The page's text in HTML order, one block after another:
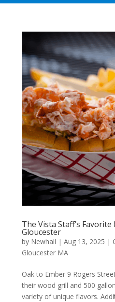
The Vista Staff’s
Gloucester
by Newhall | Aug 13, 2025 |
Gloucester MA
Oak to Ember 9 Rogers
their wood grill and 500
variety of unique flavors.